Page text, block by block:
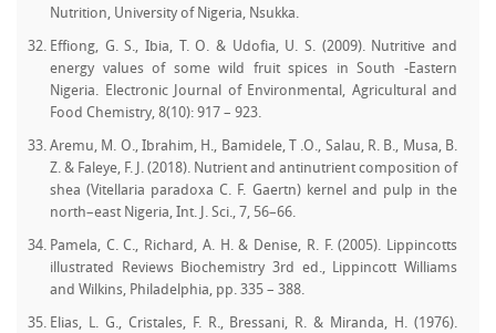
Nutrition, University of Nigeria, Nsukka.
Effiong, G. S., Ibia, T. O. & Udofia, U. S. (2009). Nutritive and
energy values of some wild fruit spices in South -Eastern
Nigeria. Electronic Journal of Environmental, Agricultural and
Food Chemistry, 8(10): 917 – 923.
Aremu, M. O., Ibrahim, H., Bamidele, T .O., Salau, R. B., Musa, B.
Z. & Faleye, F. J. (2018). Nutrient and antinutrient composition of
shea (Vitellaria paradoxa C. F. Gaertn) kernel and pulp in the
north–east Nigeria, Int. J. Sci., 7, 56–66.
Pamela, C. C., Richard, A. H. & Denise, R. F. (2005). Lippincotts
illustrated Reviews Biochemistry 3rd ed., Lippincott Williams
and Wilkins, Philadelphia, pp. 335 – 388.
Elias, L. G., Cristales, F. R., Bressani, R. & Miranda, H. (1976).